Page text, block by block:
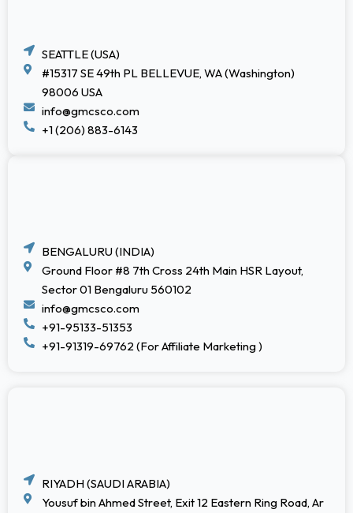
SEATTLE (USA)
#15317 SE 49th PL BELLEVUE, WA (Washington)
98006 USA
info@gmcsco.com
+1 (206) 883-6143
BENGALURU (INDIA)
Ground Floor #8 7th Cross 24th Main HSR Layout,
Sector 01 Bengaluru 560102
info@gmcsco.com
+91-95133-51353
+91-91319-69762 (For Affiliate Marketing )
RIYADH (SAUDI ARABIA)
Yousuf bin Ahmed Street, Exit 12 Eastern Ring Road, Ar